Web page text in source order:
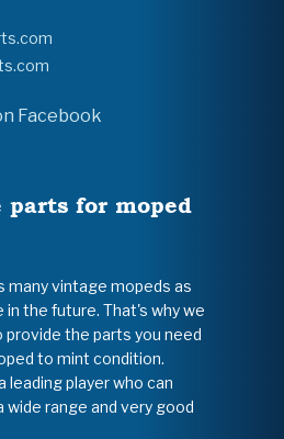
Facebook
parts for moped
many vintage mopeds as
in the future. That's why we
provide the parts you need
to mint condition.
leading player who can
wide range and very good